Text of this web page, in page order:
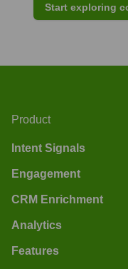
Start exploring
Product
Intent Signals
Engagement
CRM Enrichment
Analytics
Features